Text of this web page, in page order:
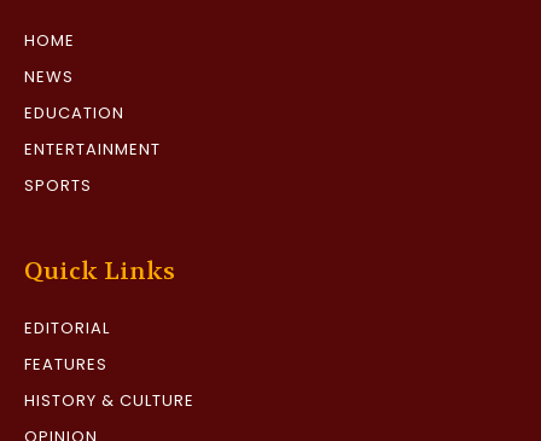
HOME
NEWS
EDUCATION
ENTERTAINMENT
SPORTS
Quick Links
EDITORIAL
FEATURES
HISTORY & CULTURE